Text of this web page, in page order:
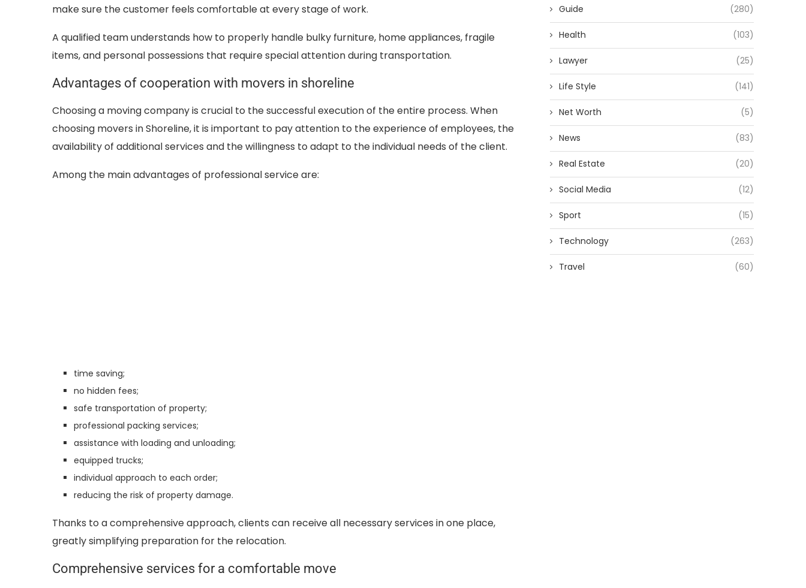
make sure the customer feels comfortable at every stage of work.
A qualified team understands how to properly handle bulky furniture, home appliances, fragile
items, and personal possessions that require special attention during transportation.
Advantages of cooperation with movers in shoreline
Choosing a moving company is crucial to the successful execution of the entire process. When
choosing movers in Shoreline, it is important to pay attention to the experience of employees, the
availability of additional services and the willingness to adapt to the individual needs of the client.
Among the main advantages of professional service are:
time saving;
no hidden fees;
safe transportation of property;
professional packing services;
assistance with loading and unloading;
equipped trucks;
individual approach to each order;
reducing the risk of property damage.
Thanks to a comprehensive approach, clients can receive all necessary services in one place,
greatly simplifying preparation for the relocation.
Comprehensive services for a comfortable move
Guide (280)
Health (103)
Lawyer (25)
Life Style (141)
Net Worth (5)
News (83)
Real Estate (20)
Social Media (12)
Sport (15)
Technology (263)
Travel (60)